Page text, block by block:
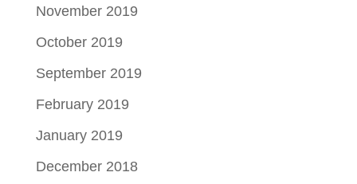
November 2019
October 2019
September 2019
February 2019
January 2019
December 2018